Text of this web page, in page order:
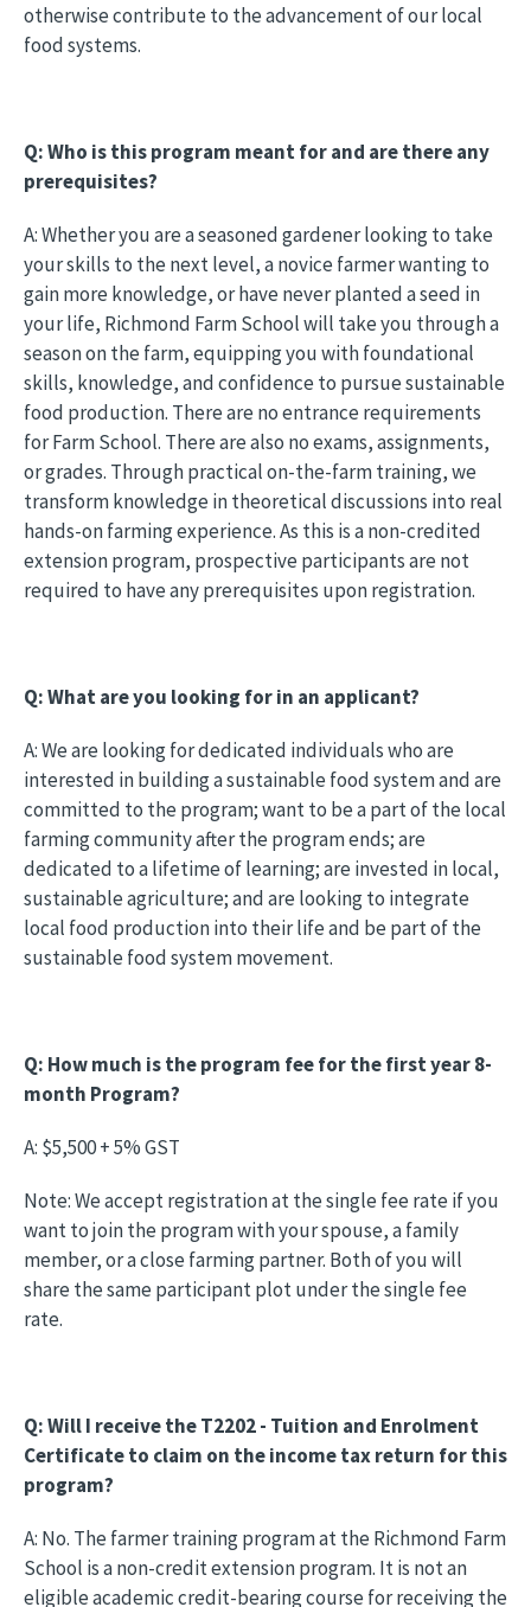
otherwise contribute to the advancement of our local
food systems.
Q: Who is this program meant for and are there any
prerequisites?
A: Whether you are a seasoned gardener looking to take
your skills to the next level, a novice farmer wanting to
gain more knowledge, or have never planted a seed in
your life, Richmond Farm School will take you through a
season on the farm, equipping you with foundational
skills, knowledge, and confidence to pursue sustainable
food production. There are no entrance requirements
for Farm School. There are also no exams, assignments,
or grades. Through practical on-the-farm training, we
transform knowledge in theoretical discussions into real
hands-on farming experience. As this is a non-credited
extension program, prospective participants are not
required to have any prerequisites upon registration.
Q: What are you looking for in an applicant?
A: We are looking for dedicated individuals who are
interested in building a sustainable food system and are
committed to the program; want to be a part of the local
farming community after the program ends; are
dedicated to a lifetime of learning; are invested in local,
sustainable agriculture; and are looking to integrate
local food production into their life and be part of the
sustainable food system movement.
Q: How much is the program fee for the first year 8-
month Program?
A: $5,500 + 5% GST
Note: We accept registration at the single fee rate if you
want to join the program with your spouse, a family
member, or a close farming partner. Both of you will
share the same participant plot under the single fee
rate.
Q: Will I receive the T2202 - Tuition and Enrolment
Certificate to claim on the income tax return for this
program?
A: No. The farmer training program at the Richmond Farm
School is a non-credit extension program. It is not an
eligible academic credit-bearing course for receiving the